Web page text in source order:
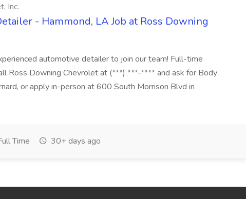
Inc.
- Hammond, LA Job at Ross Downing
automotive detailer to join our team! Full-time
Ross Downing Chevrolet at (***) ***-**** and ask for Body
or apply in-person at 600 South Morrison Blvd in
Time 30+ days ago